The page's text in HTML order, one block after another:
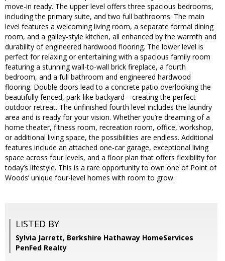
move-in ready. The upper level offers three spacious bedrooms,
including the primary suite, and two full bathrooms. The main
level features a welcoming living room, a separate formal dining
room, and a galley-style kitchen, all enhanced by the warmth and
durability of engineered hardwood flooring. The lower level is
perfect for relaxing or entertaining with a spacious family room
featuring a stunning wall-to-wall brick fireplace, a fourth
bedroom, and a full bathroom and engineered hardwood
flooring. Double doors lead to a concrete patio overlooking the
beautifully fenced, park-like backyard—creating the perfect
outdoor retreat. The unfinished fourth level includes the laundry
area and is ready for your vision. Whether you’re dreaming of a
home theater, fitness room, recreation room, office, workshop,
or additional living space, the possibilities are endless. Additional
features include an attached one-car garage, exceptional living
space across four levels, and a floor plan that offers flexibility for
today’s lifestyle. This is a rare opportunity to own one of Point of
Woods’ unique four-level homes with room to grow.
LISTED BY
Sylvia Jarrett, Berkshire Hathaway HomeServices
PenFed Realty